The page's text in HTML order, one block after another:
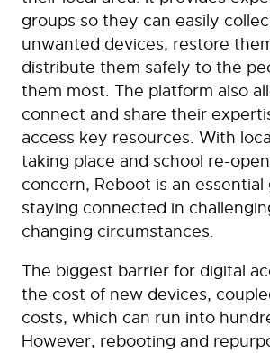
groups so they can easily
unwanted devices, restore
distribute them safely to the
them most. The platform also
connect and share their
access key resources. With
taking place and school re-
concern, Reboot is an
staying connected in
changing circumstances.
The biggest barrier for digital
the cost of new devices,
costs, which can run into
However, rebooting and